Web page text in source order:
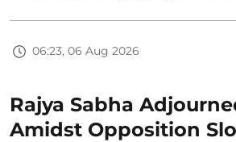
06:23, 06 Aug 2026
Rajya Sabha
Amidst Opposition